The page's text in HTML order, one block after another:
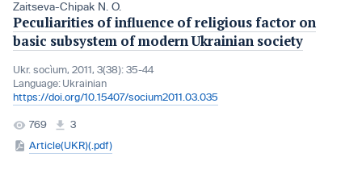
Zaitseva-Chipak N. O.
Peculiarities of influence of religious factor on
basic subsystem of modern Ukrainian society
Ukr. socìum, 2011, 3(38): 35-44
Language: Ukrainian
https://doi.org/10.15407/socium2011.03.035
769
3
Article(UKR)(.pdf)